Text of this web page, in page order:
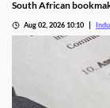
South African
next mayor. The
around political
Aug 02, 2026 10:10